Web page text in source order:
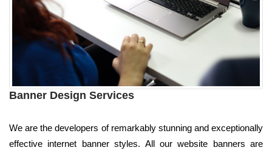
Banner Design Services
We are the developers of remarkably stunning and exceptionally
effective internet banner styles. All our website banners are